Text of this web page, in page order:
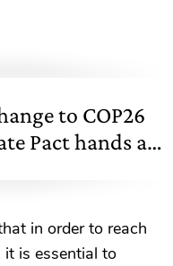
to COP26
Pact hands a
in order to reach
is essential to